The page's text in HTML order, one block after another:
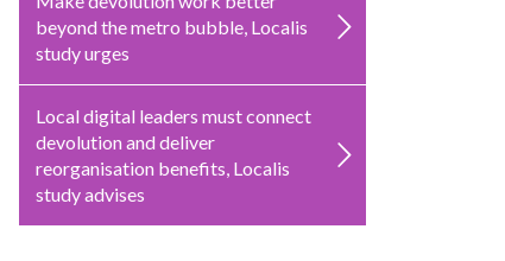
beyond the metro bubble, Localis
study urges
Local digital leaders must connect
devolution and deliver
reorganisation benefits, Localis
study advises